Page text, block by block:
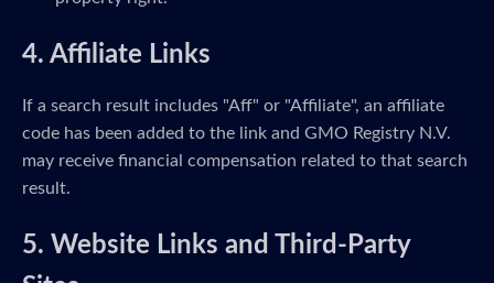
4. Affiliate Links
If a search result includes "Aff" or "Affiliate", an affiliate
code has been added to the link and GMO Registry N.V.
may receive financial compensation related to that search
result.
5. Website Links and Third-Party